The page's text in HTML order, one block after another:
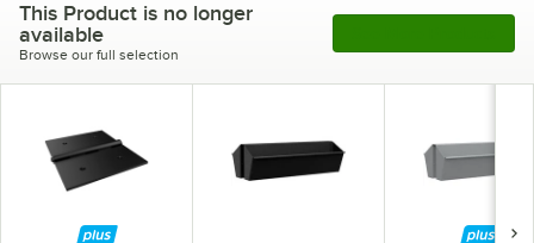
This Product is no longer
available
Browse our full selection